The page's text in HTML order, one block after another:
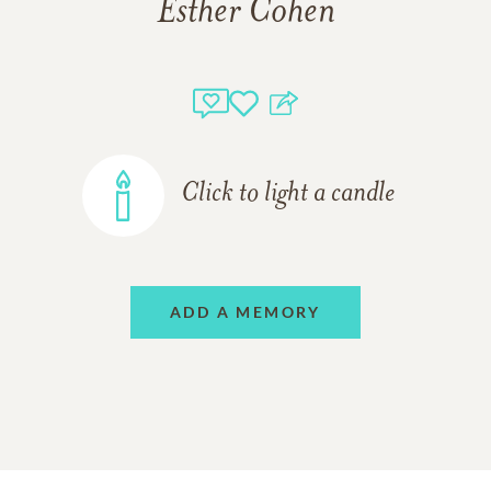
Esther Cohen
Click to light a candle
ADD A MEMORY